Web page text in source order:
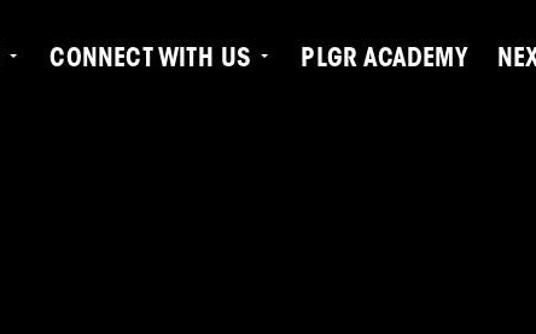
CONNECT WITH US PLGR ACADEMY